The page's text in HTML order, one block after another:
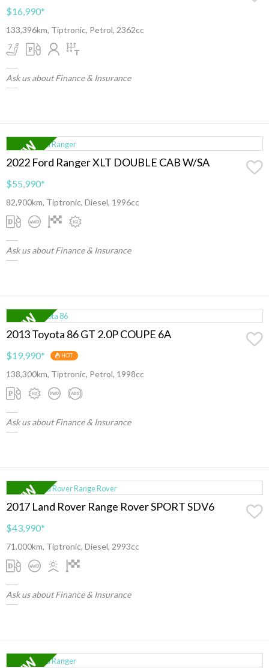
$16,990*
133,396km, Tiptronic, Petrol, 2362cc
Ask us about Finance & Insurance
2022 Ford Ranger XLT DOUBLE CAB W/SA
$55,990*
82,900km, Tiptronic, Diesel, 1996cc
Ask us about Finance & Insurance
2013 Toyota 86 GT 2.0P COUPE 6A
$19,990* HOT
138,300km, Tiptronic, Petrol, 1998cc
Ask us about Finance & Insurance
2017 Land Rover Range Rover SPORT SDV6
$43,990*
71,000km, Tiptronic, Diesel, 2993cc
Ask us about Finance & Insurance